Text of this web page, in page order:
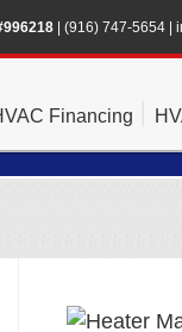
(916) 747-5654
Financing